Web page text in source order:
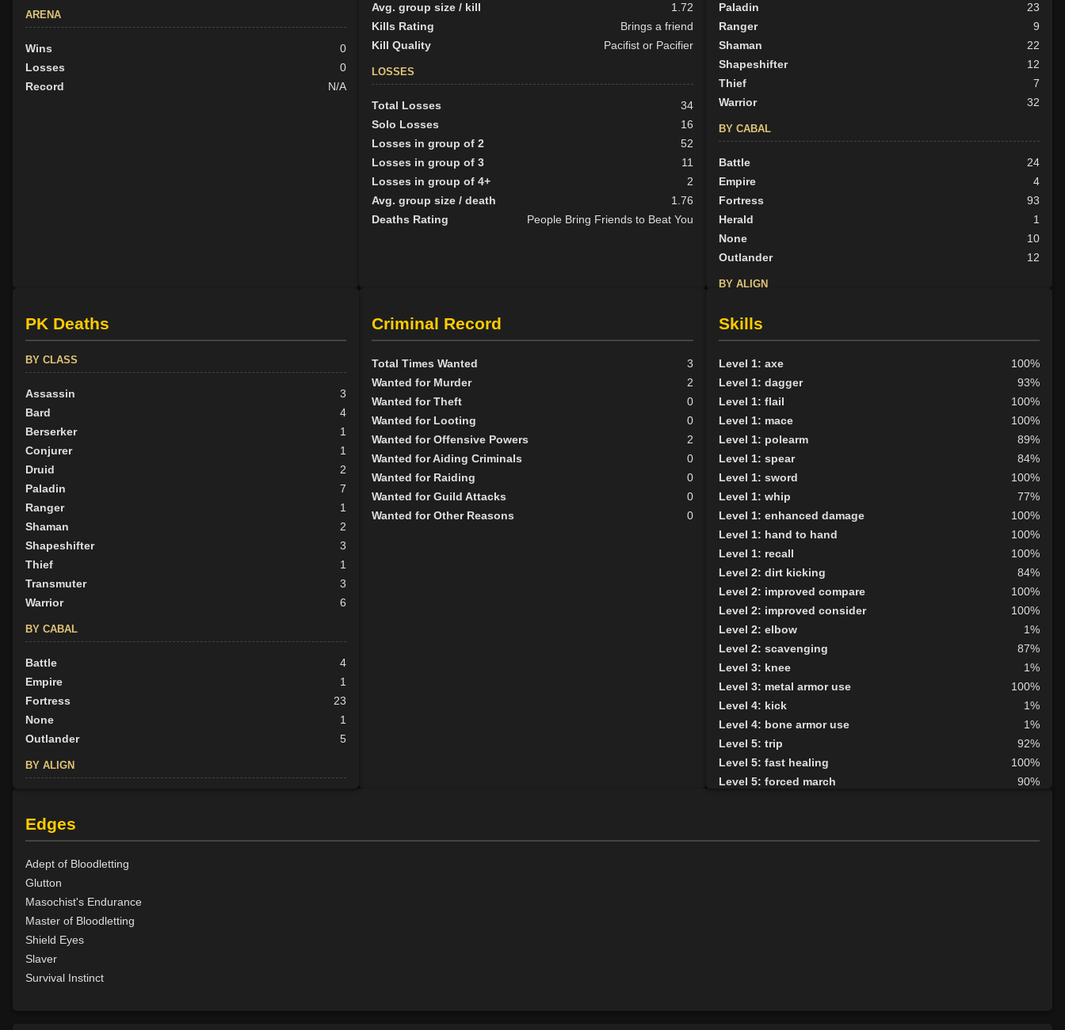
ARENA
Wins
0
Losses
0
Record
N/A
Avg. group size / kill
1.72
Kills Rating
Brings a friend
Kill Quality
Pacifist or Pacifier
LOSSES
Total Losses
34
Solo Losses
16
Losses in group of 2
52
Losses in group of 3
11
Losses in group of 4+
2
Avg. group size / death
1.76
Deaths Rating
People Bring Friends to Beat You
Paladin
23
Ranger
9
Shaman
22
Shapeshifter
12
Thief
7
Warrior
32
BY CABAL
Battle
24
Empire
4
Fortress
93
Herald
1
None
10
Outlander
12
BY ALIGN
Good
Neutral
20
PK Deaths
BY CLASS
Assassin
3
Bard
4
Berserker
1
Conjurer
1
Druid
2
Paladin
7
Ranger
1
Shaman
2
Shapeshifter
3
Thief
1
Transmuter
3
Warrior
6
BY CABAL
Battle
4
Empire
1
Fortress
23
None
1
Outlander
5
BY ALIGN
Neutral
Evil
2
Criminal Record
Total Times Wanted
3
Wanted for Murder
2
Wanted for Theft
0
Wanted for Looting
0
Wanted for Offensive Powers
2
Wanted for Aiding Criminals
0
Wanted for Raiding
0
Wanted for Guild Attacks
0
Wanted for Other Reasons
0
Skills
Level 1: axe
100%
Level 1: dagger
93%
Level 1: flail
100%
Level 1: mace
100%
Level 1: polearm
89%
Level 1: spear
84%
Level 1: sword
100%
Level 1: whip
77%
Level 1: enhanced damage
100%
Level 1: hand to hand
100%
Level 1: recall
100%
Level 2: dirt kicking
84%
Level 2: improved compare
100%
Level 2: improved consider
100%
Level 2: elbow
1%
Level 2: scavenging
87%
Level 3: knee
1%
Level 3: metal armor use
100%
Level 4: kick
1%
Level 4: bone armor use
1%
Level 5: trip
92%
Level 5: fast healing
100%
Level 5: forced march
90%
Level 7: fallback
100%
Edges
Adept of Bloodletting
Glutton
Masochist's Endurance
Master of Bloodletting
Shield Eyes
Slaver
Survival Instinct